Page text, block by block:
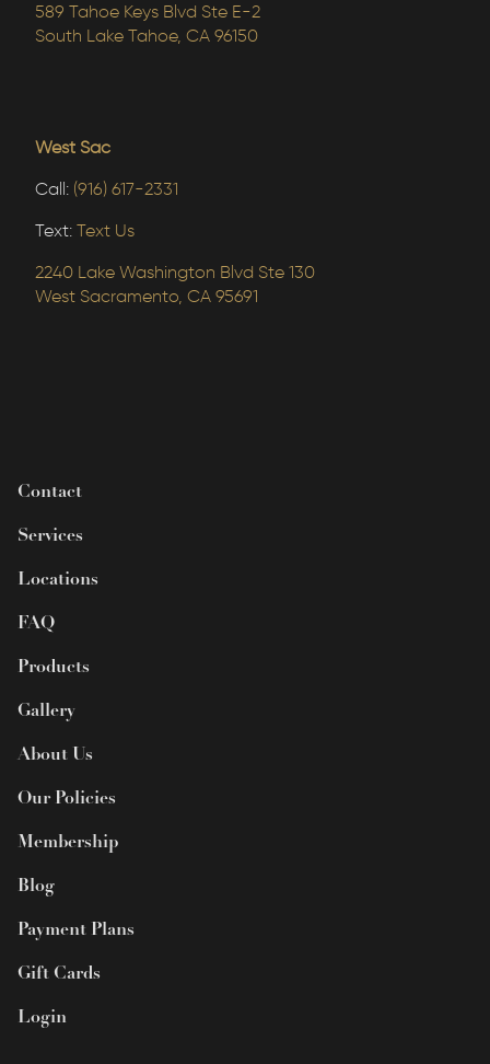
589 Tahoe Keys Blvd Ste E-2
South Lake Tahoe, CA 96150
West Sac
Call: (916) 617-2331
Text: Text Us
2240 Lake Washington Blvd Ste 130
West Sacramento, CA 95691
Contact
Services
Locations
FAQ
Products
Gallery
About Us
Our Policies
Membership
Blog
Payment Plans
Gift Cards
Login